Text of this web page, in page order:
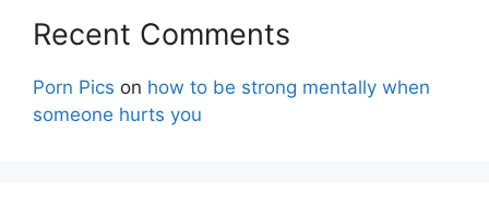
Recent Comments
Porn Pics on how to be strong mentally when
someone hurts you